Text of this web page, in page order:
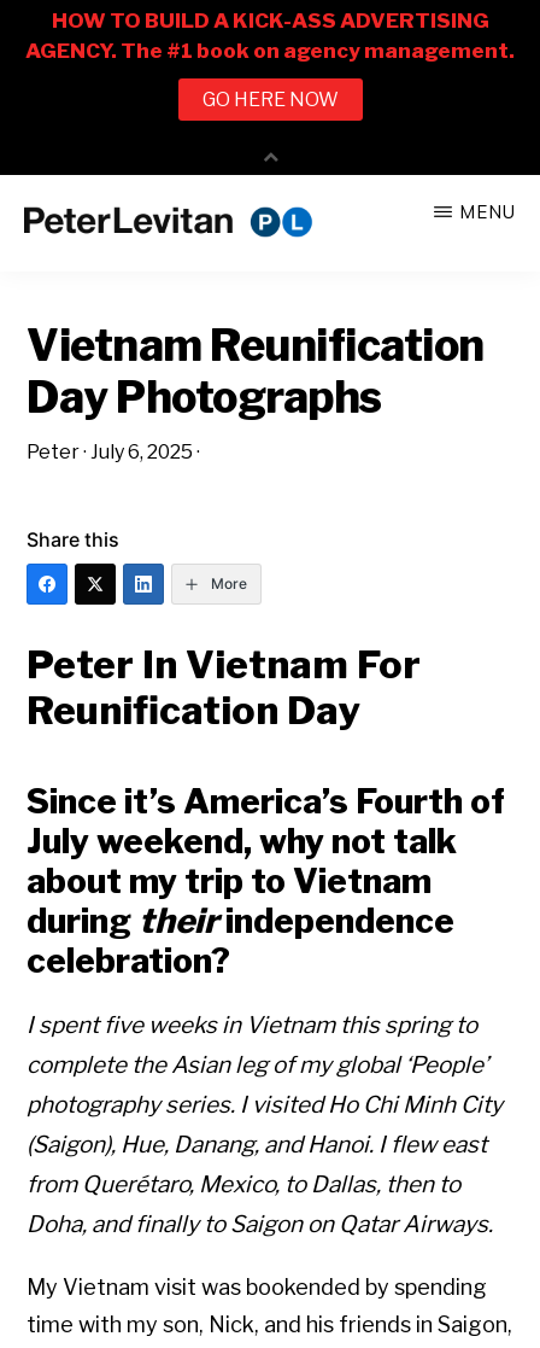
CO.
Business
of
Advertising
MENU
Vietnam Reunification
Day Photographs
Peter·July 6, 2025 ·
Share this
More
Peter In Vietnam For
Reunification Day
Since it’s America’s Fourth of
July weekend, why not talk
about my trip to Vietnam
during theirindependence
celebration?
I spent five weeks in Vietnam this spring to
complete the Asian leg of my global ‘People’
photography series. I visited Ho Chi Minh City
(Saigon), Hue, Danang, and Hanoi. I flew east
from Querétaro, Mexico, to Dallas, then to
Doha, and finally to Saigon on Qatar Airways.
My Vietnam visit was bookended by spending
time with my son, Nick, and his friends in Saigon,